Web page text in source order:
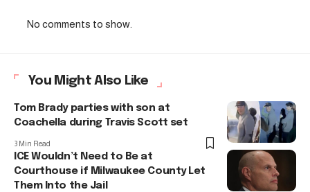
No comments to show.
You Might Also Like
Tom Brady parties with son at
Coachella during Travis Scott set
3 Min Read
ICE Wouldn’t Need to Be at
Courthouse if Milwaukee County Let
Them Into the Jail